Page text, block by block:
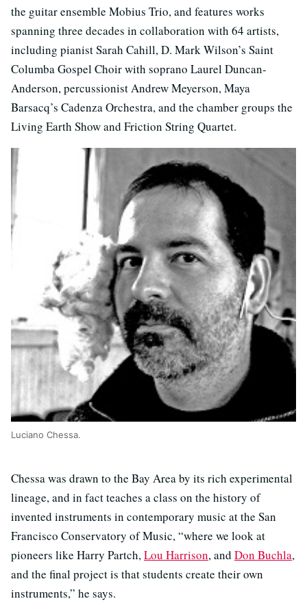
the guitar ensemble Mobius Trio, and features works
spanning three decades in collaboration with 64 artists,
including pianist Sarah Cahill, D. Mark Wilson’s Saint
Columba Gospel Choir with soprano Laurel Duncan-
Anderson, percussionist Andrew Meyerson, Maya
Barsacq’s Cadenza Orchestra, and the chamber groups the
Living Earth Show and Friction String Quartet.
Luciano Chessa.
Chessa was drawn to the Bay Area by its rich experimental
lineage, and in fact teaches a class on the history of
invented instruments in contemporary music at the San
Francisco Conservatory of Music, “where we look at
pioneers like Harry Partch,Lou Harrison, and Don Buchla,
and the final project is that students create their own
instruments,” he says.